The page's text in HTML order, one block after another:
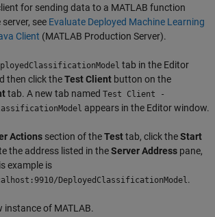
for sending data to a MATLAB function
see Evaluate Deployed Machine Learning
Client (MATLAB Production Server).
tab in the Editor
then click theTest Client button on the
tab. A new tab named Test Client -
appears in the Editor window.
Actions section of theTesttab, click theStart
the address listed in theServer Address pane,
example is
DeployedClassificationModel.
instance of MATLAB.